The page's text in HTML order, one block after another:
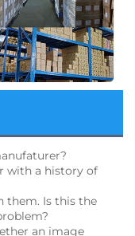
with a history of
them. Is this the
an image